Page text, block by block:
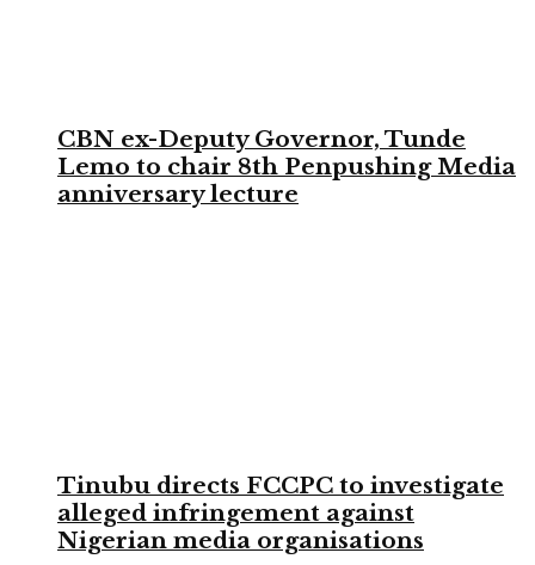
CBN ex-Deputy Governor, Tunde
Lemo to chair 8th Penpushing Media
anniversary lecture
Tinubu directs FCCPC to investigate
alleged infringement against
Nigerian media organisations